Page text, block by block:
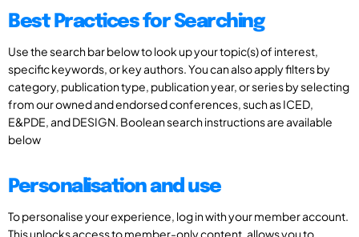
Best Practices for Searching
Use the search bar below to look up your topic(s) of interest,
specific keywords, or key authors. You can also apply filters by
category, publication type, publication year, or series by selecting
from our owned and endorsed conferences, such as ICED,
E&PDE, and DESIGN. Boolean search instructions are available
below
Personalisation and use
To personalise your experience, log in with your member account.
This unlocks access to member-only content, allows you to